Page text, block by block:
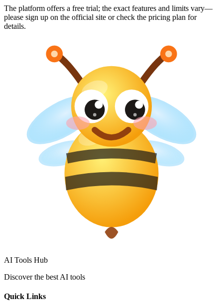
The platform offers a free trial; the exact features and limits vary—
please sign up on the official site or check the pricing plan for
details.
AI Tools Hub
Discover the best AI tools
Quick Links